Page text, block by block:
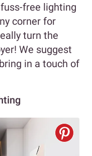
free lighting
corner for
turn the
We suggest
in a touch of